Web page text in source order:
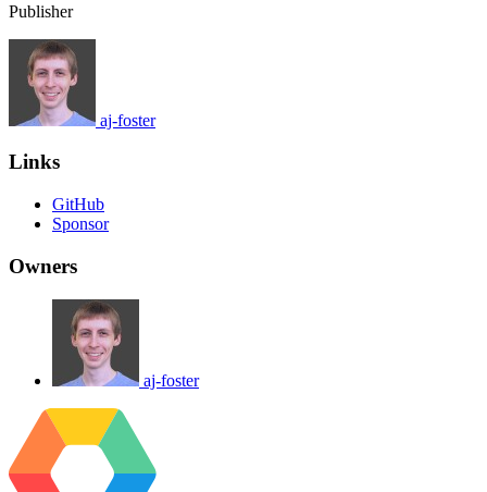
Publisher
aj-foster
Links
GitHub
Sponsor
Owners
aj-foster